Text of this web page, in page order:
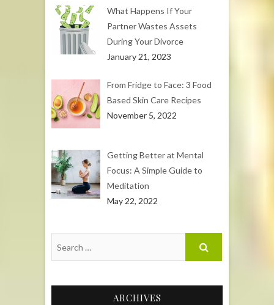
What Happens If Your
Partner Wastes Assets
During Your Divorce
January 21, 2023
From Fridge to Face: 3 Food
Based Skin Care Recipes
November 5, 2022
Getting Better at Mental
Focus: A Simple Guide to
Meditation
May 22, 2022
ARCHIVES